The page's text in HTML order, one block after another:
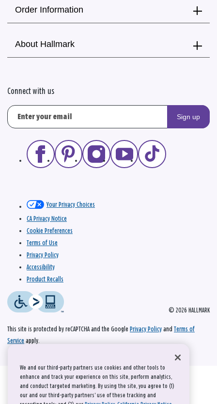
Order Information
About Hallmark
Connect with us
Sign up
© 2026 HALLMARK
Your Privacy Choices
CA Privacy Notice
Cookie Preferences
Terms of Use
Privacy Policy
Accessibility
Product Recalls
This site is protected by reCAPTCHA and the Google Privacy Policy and Terms of
Service apply.
We and our third-party partners use cookies and other tools to
enhance and track your experience on this site, perform analytics,
and conduct targeted marketing. By using the site, you agree to (1)
our and our third-party partners' use of these tracking and